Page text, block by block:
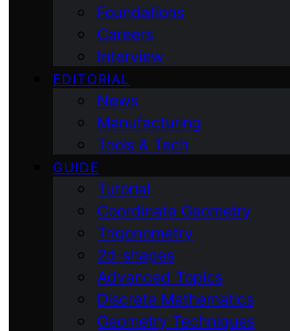
Foundations
Careers
Interview
EDITORIAL
News
Manufacturing
Tools & Tech
GUIDE
Tutorial
Coordinate Geometry
Trigonometry
2d-shapes
Advanced Topics
Discrete Mathematics
Geometry Techniques